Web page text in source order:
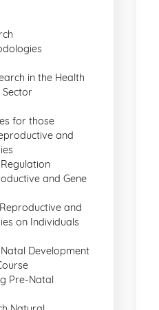
in the Health
Sector
for those
and
and Gene
and
on Individuals
Development
Pre-Natal